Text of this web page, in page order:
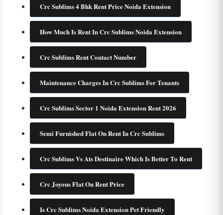
Crc Sublims 4 Bhk Rent Price Noida Extension
How Much Is Rent In Crc Sublims Noida Extension
Crc Sublims Rent Contact Number
Maintenance Charges In Crc Sublims For Tenants
Crc Sublims Sector 1 Noida Extension Rent 2026
Semi Furnished Flat On Rent In Crc Sublims
Crc Sublims Vs Ats Destinaire Which Is Better To Rent
Crc Joyous Flat On Rent Price
Is Crc Sublims Noida Extension Pet Friendly